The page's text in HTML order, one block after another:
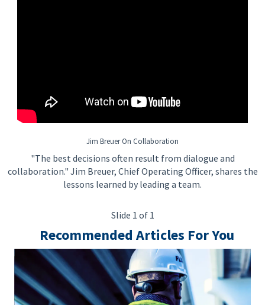
Jim Breuer On Collaboration
"The best decisions often result from dialogue and
collaboration." Jim Breuer, Chief Operating Officer, shares the
lessons learned by leading a team.
Slide 1 of 1
Recommended Articles For You